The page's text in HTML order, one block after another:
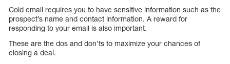
Cold email requires you to have sensitive information such as the
prospect’s name and contact information. A reward for
responding to your email is also important.
These are the dos and don’ts to maximize your chances of
closing a deal.